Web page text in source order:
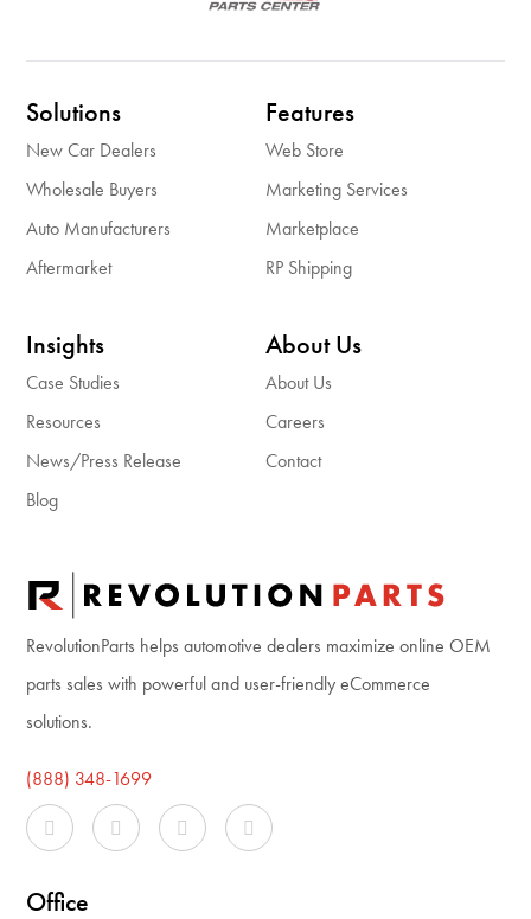
RevolutionParts helps automotive dealers maximize online OEM
parts sales with powerful and user-friendly eCommerce
solutions.
(888) 348-1699
Solutions
New Car Dealers
Wholesale Buyers
Auto Manufacturers
Aftermarket
Features
Web Store
Marketing Services
Marketplace
RP Shipping
Insights
Case Studies
Resources
News/Press Release
Blog
About Us
About Us
Careers
Contact
Office